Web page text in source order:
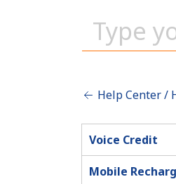
Help Center /
Voice Credit
Mobile